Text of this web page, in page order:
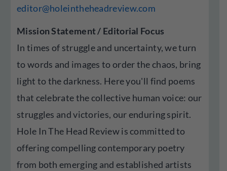
editor@holeintheheadreview.com
Mission Statement / Editorial Focus
In times of struggle and uncertainty, we turn
to words and images to order the chaos, bring
light to the darkness. Here you'll find poems
that celebrate the collective human voice: our
struggles and victories, our enduring spirit.
Hole In The Head Review is committed to
offering compelling contemporary poetry
from both emerging and established artists